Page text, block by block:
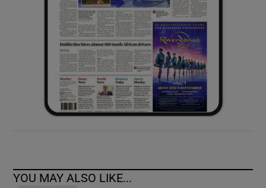
Show Sponsored sub sections
YOU MAY ALSO LIKE...